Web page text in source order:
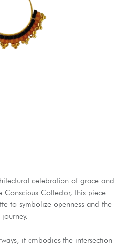
celebration of grace and
Collector, this piece
to symbolize openness and the
it embodies the intersection